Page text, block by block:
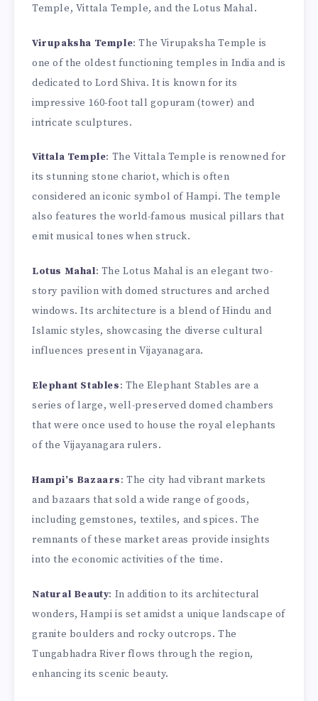
Temple, Vittala Temple, and the Lotus Mahal.
Virupaksha Temple: The Virupaksha Temple is
one of the oldest functioning temples in India and is
dedicated to Lord Shiva. It is known for its
impressive 160-foot tall gopuram (tower) and
intricate sculptures.
Vittala Temple: The Vittala Temple is renowned for
its stunning stone chariot, which is often
considered an iconic symbol of Hampi. The temple
also features the world-famous musical pillars that
emit musical tones when struck.
Lotus Mahal: The Lotus Mahal is an elegant two-
story pavilion with domed structures and arched
windows. Its architecture is a blend of Hindu and
Islamic styles, showcasing the diverse cultural
influences present in Vijayanagara.
Elephant Stables: The Elephant Stables are a
series of large, well-preserved domed chambers
that were once used to house the royal elephants
of the Vijayanagara rulers.
Hampi’s Bazaars: The city had vibrant markets
and bazaars that sold a wide range of goods,
including gemstones, textiles, and spices. The
remnants of these market areas provide insights
into the economic activities of the time.
Natural Beauty: In addition to its architectural
wonders, Hampi is set amidst a unique landscape of
granite boulders and rocky outcrops. The
Tungabhadra River flows through the region,
enhancing its scenic beauty.